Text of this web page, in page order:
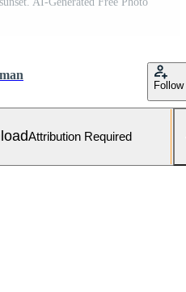
Follow
Attribution Required